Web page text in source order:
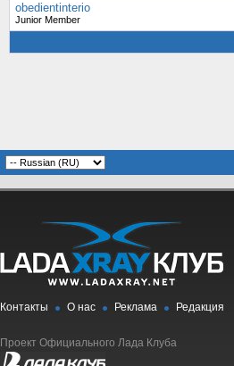
obedientinterio
Junior Member
Контакты О нас Реклама Редакция
Проект Официального Лада Клуба